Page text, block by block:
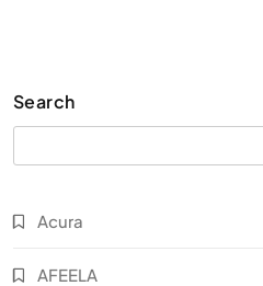
Search
Acura
AFEELA